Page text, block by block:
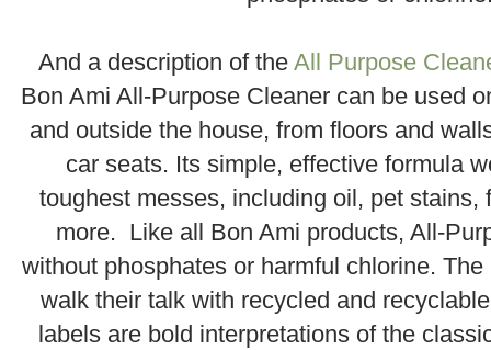
And a description of the All Purpose
Bon Ami All-Purpose Cleaner can be used
and outside the house, from floors and
car seats. Its simple, effective formula
toughest messes, including oil, pet stains,
more. Like all Bon Ami products, All-
without phosphates or harmful chlorine.
walk their talk with recycled and
labels are bold interpretations of the